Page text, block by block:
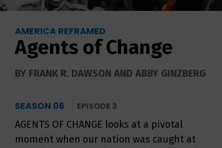
AMERICA REFRAMED
Agents of Change
BY FRANK R. DAWSON AND ABBY GINZBERG
SEASON 06 EPISODE 3
AGENTS OF CHANGE looks at a pivotal
moment when our nation was caught at